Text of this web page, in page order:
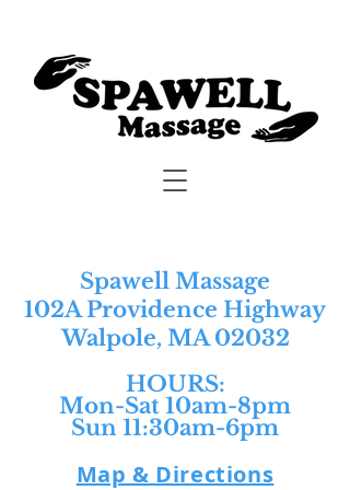
Spawell Massage
102A Providence Highway
Walpole, MA 02032
HOURS:​
Mon-Sat 10am-8pm
Sun 11:30am-6pm
Map & Directions